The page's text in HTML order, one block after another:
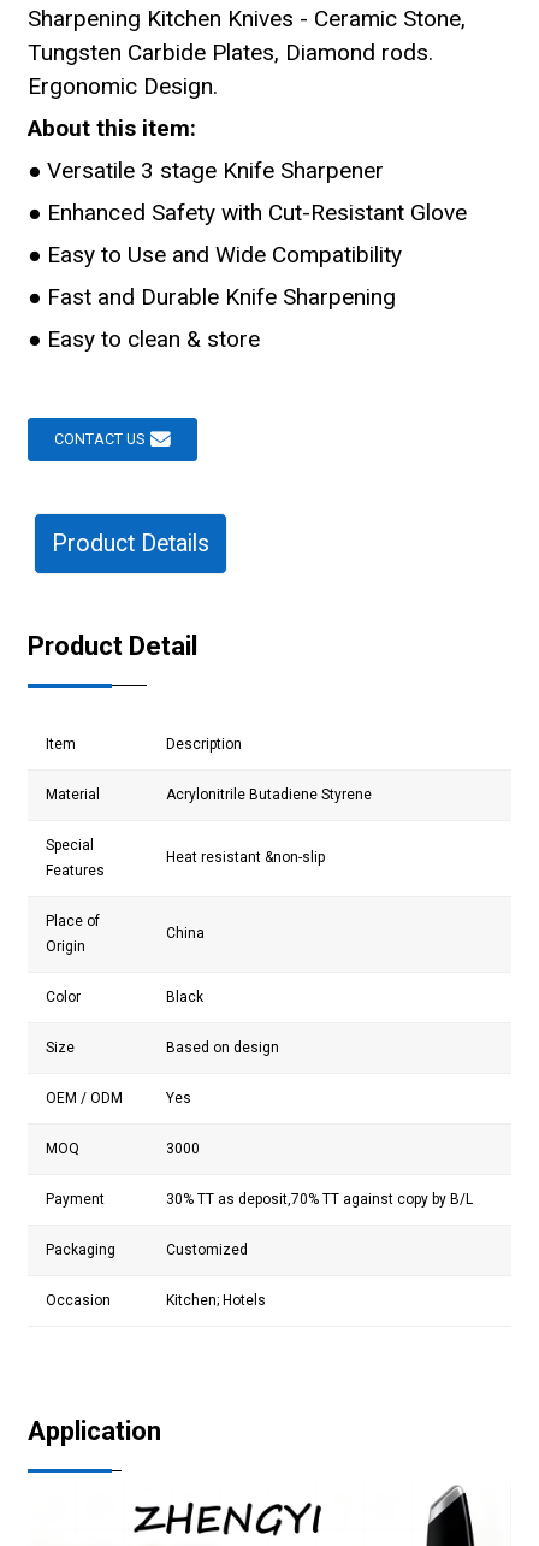
Sharpening Kitchen Knives - Ceramic Stone,
Tungsten Carbide Plates, Diamond rods.
Ergonomic Design.
About this item:
● Versatile 3 stage Knife Sharpener
● Enhanced Safety with Cut-Resistant Glove
● Easy to Use and Wide Compatibility
● Fast and Durable Knife Sharpening
● Easy to clean & store
CONTACT US
Product Details
Product Detail
Item Description
Material Acrylonitrile Butadiene Styrene
Special
Features
Heat resistant &non-slip
Place of
Origin
China
Color Black
Size Based on design
OEM / ODM Yes
MOQ 3000
Payment 30% TT as deposit,70% TT against copy by B/L
Packaging Customized
Occasion Kitchen; Hotels
Application